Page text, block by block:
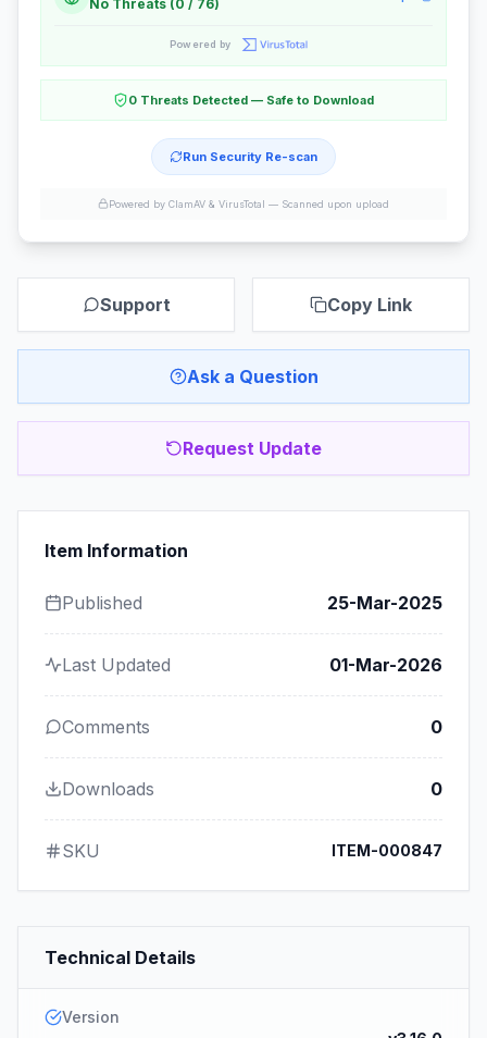
No Threats (0 / 76)
Powered by
0 Threats Detected — Safe to Download
Run Security Re-scan
Powered by ClamAV & VirusTotal — Scanned upon upload
Support Copy Link
Ask a Question
Request Update
Item Information
Published 25-Mar-2025
Last Updated 01-Mar-2026
Comments 0
Downloads 0
SKU ITEM-000847
Technical Details
Version